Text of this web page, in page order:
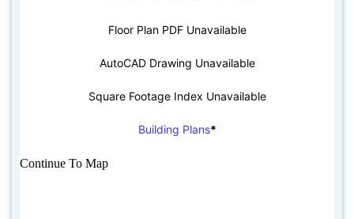
Floor Plan PDF Unavailable
AutoCAD Drawing Unavailable
Square Footage Index Unavailable
Building Plans*